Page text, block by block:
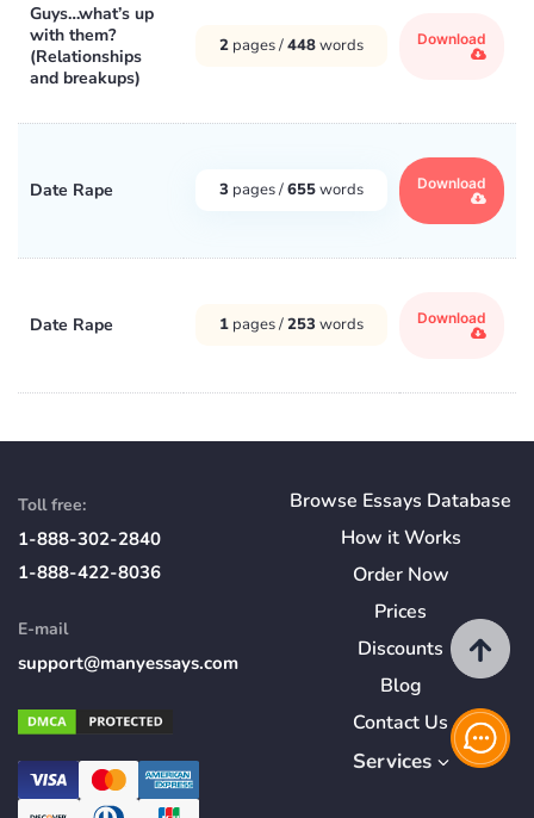
Guys…what’s up
with them?
(Relationships
and breakups)
2 pages /448words Download
Date Rape 3 pages /655words Download
Date Rape 1 pages /253 words Download
Toll free:
1-888-302-2840
1-888-422-8036
E-mail
support@manyessays.com
Browse Essays Database
How itWorks
Order Now
Prices
Discounts
Blog
Contact Us
Services